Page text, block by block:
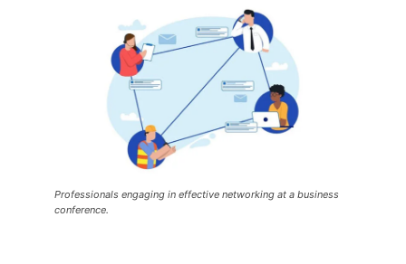
Professionals engaging in effective networking at a business
conference.